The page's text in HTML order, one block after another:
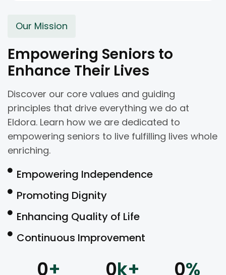
Empowering Seniors to
Enhance Their Lives
Our Mission
Discover our core values and guiding
principles that drive everything we do at
Eldora. Learn how we are dedicated to
empowering seniors to live fulfilling lives whole
enriching.
Empowering Independence
Promoting Dignity
Enhancing Quality of Life
Continuous Improvement
0+ 0k+ 0%